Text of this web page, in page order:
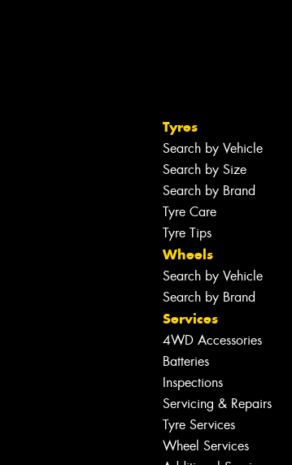
Tyres
Search by Vehicle
Search by Size
Search by Brand
Tyre Care
Tyre Tips
Wheels
Search by Vehicle
Search by Brand
Services
4WD Accessories
Batteries
Inspections
Servicing & Repairs
Tyre Services
Wheel Services